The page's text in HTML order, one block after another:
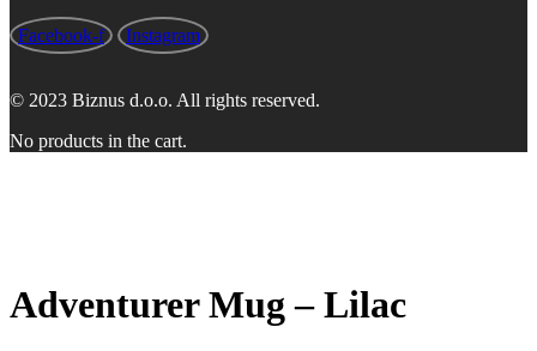
Facebook-f Instagram
© 2023 Biznus d.o.o. All rights reserved.
No products in the cart.
Adventurer Mug – Lilac